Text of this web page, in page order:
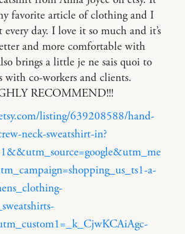
favorite article of clothing and I
day. I love it so much and it’s
and more comfortable with
brings a little je ne sais quoi to
with co-workers and clients.
RECOMMEND!!!
listing/639208588/hand-
neck-sweatshirt-in?
a-